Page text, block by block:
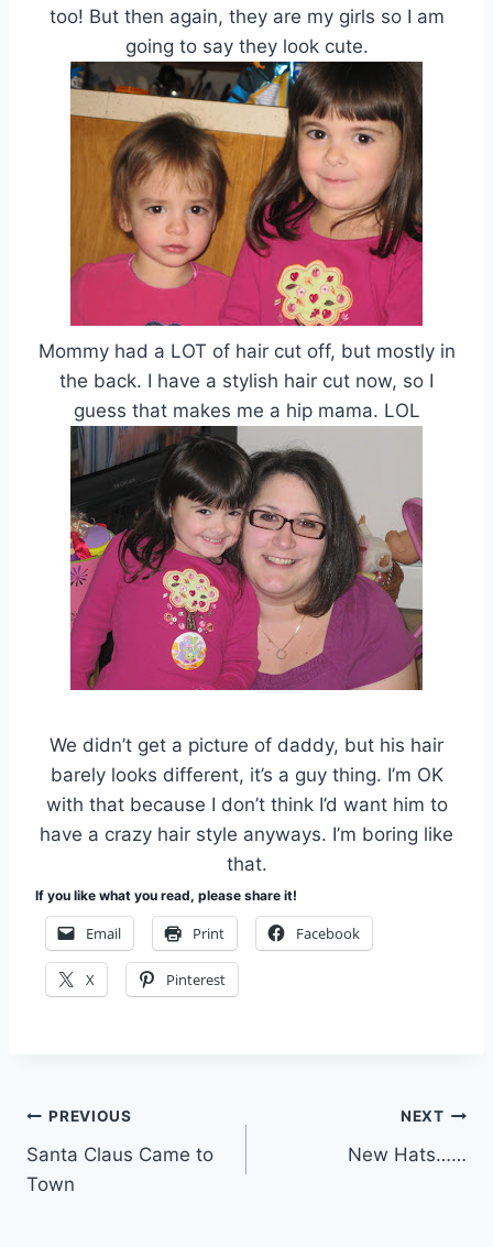
too! But then again, they are my girls so I am
going to say they look cute.
Mommy had a LOT of hair cut off, but mostly in
the back. I have a stylish hair cut now, so I
guess that makes me a hip mama. LOL
We didn’t get a picture of daddy, but his hair
barely looks different, it’s a guy thing. I’m OK
with that because I don’t think I’d want him to
have a crazy hair style anyways. I’m boring like
that.
If you like what you read, please share it!
Email Print Facebook
X Pinterest
Post
navigation
PREVIOUS
Santa Claus Came to
Town
NEXT
New Hats……